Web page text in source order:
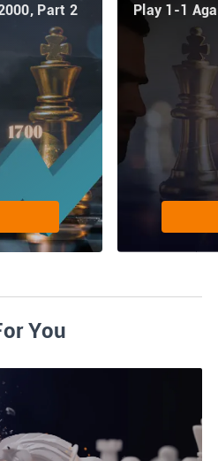
Part 2 Play 1-1
You